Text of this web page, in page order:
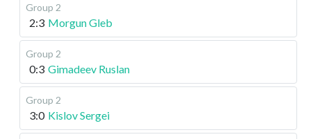
Group 2
2:3 Morgun Gleb
Group 2
0:3 Gimadeev Ruslan
Group 2
3:0 Kislov Sergei